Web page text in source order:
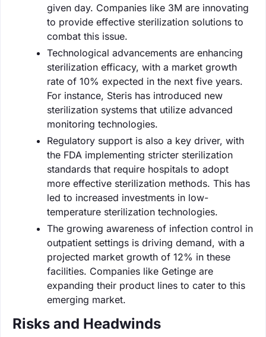
given day. Companies like 3M are innovating
to provide effective sterilization solutions to
combat this issue.
Technological advancements are enhancing
sterilization efficacy, with a market growth
rate of 10% expected in the next five years.
For instance, Steris has introduced new
sterilization systems that utilize advanced
monitoring technologies.
Regulatory support is also a key driver, with
the FDA implementing stricter sterilization
standards that require hospitals to adopt
more effective sterilization methods. This has
led to increased investments in low-
temperature sterilization technologies.
The growing awareness of infection control in
outpatient settings is driving demand, with a
projected market growth of 12% in these
facilities. Companies like Getinge are
expanding their product lines to cater to this
emerging market.
Risks and Headwinds